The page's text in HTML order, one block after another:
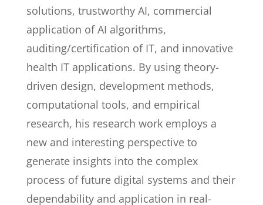
solutions, trustworthy AI, commercial
application of AI algorithms,
auditing/certification of IT, and innovative
health IT applications. By using theory-
driven design, development methods,
computational tools, and empirical
research, his research work employs a
new and interesting perspective to
generate insights into the complex
process of future digital systems and their
dependability and application in real-